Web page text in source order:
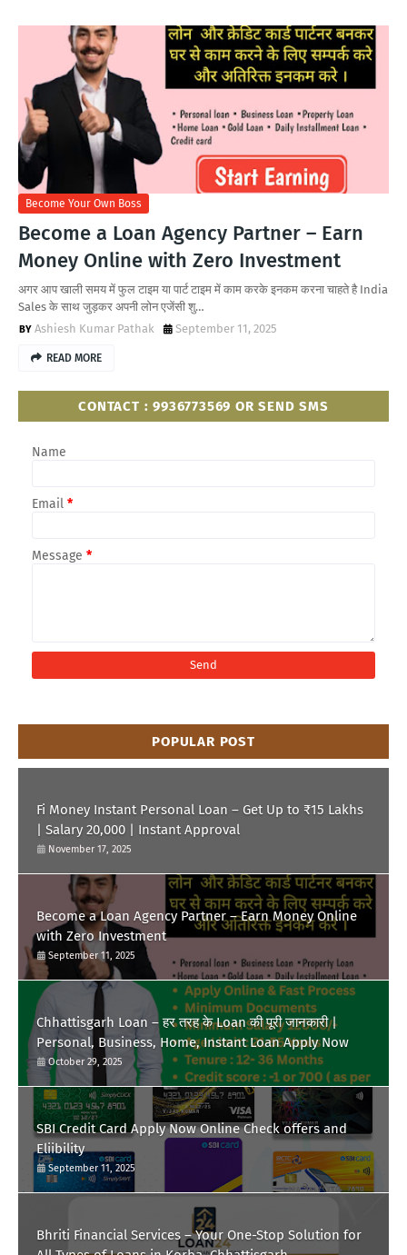
Become Your Own Boss
Become a Loan Agency Partner – Earn
Money Online with Zero Investment
अगर आप खाली समय में फुल टाइम या पार्ट टाइम में काम करके इनकम करना चाहते है India
Sales के साथ जुड़कर अपनी लोन एजेंसी शु…
Ashiesh Kumar Pathak
September 11, 2025
READ MORE
CONTACT : 9936773569 OR SEND SMS
Name
Email *
Message *
POPULAR POST
Fi Money Instant Personal Loan – Get Up to ₹15 Lakhs
| Salary 20,000 | Instant Approval
November 17, 2025
Become a Loan Agency Partner – Earn Money Online
with Zero Investment
September 11, 2025
Chhattisgarh Loan – हर तरह के Loan की पूरी जानकारी |
Personal, Business, Home, Instant Loan Apply Now
October 29, 2025
SBI Credit Card Apply Now Online Check offers and
Eliibility
September 11, 2025
Bhriti Financial Services – Your One-Stop Solution for